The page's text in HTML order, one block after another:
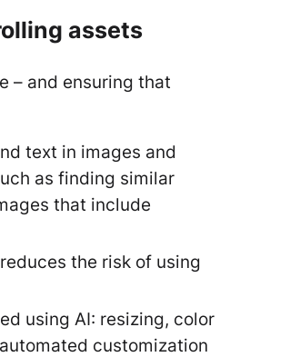
assets
– and ensuring that
text in images and
as finding similar
that include
the risk of using
using AI: resizing, color
customization